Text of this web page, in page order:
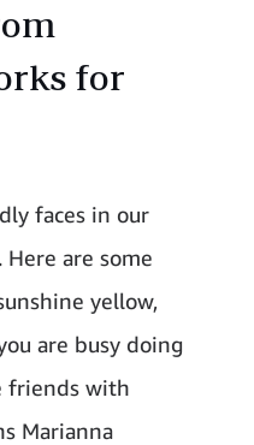
for
faces in our
are some
yellow,
are busy doing
friends with
Marianna